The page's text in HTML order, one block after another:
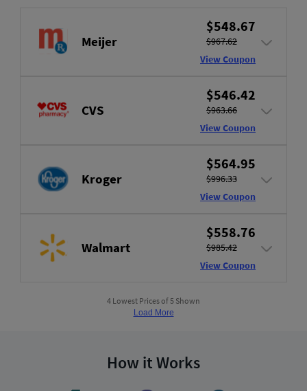
Meijer
$548.67
$967.62
View Coupon
CVS
$546.42
$963.66
View Coupon
Kroger
$564.95
$996.33
View Coupon
Walmart
$558.76
$985.42
View Coupon
4 Lowest Prices of 5 Shown
Load More
How it Works